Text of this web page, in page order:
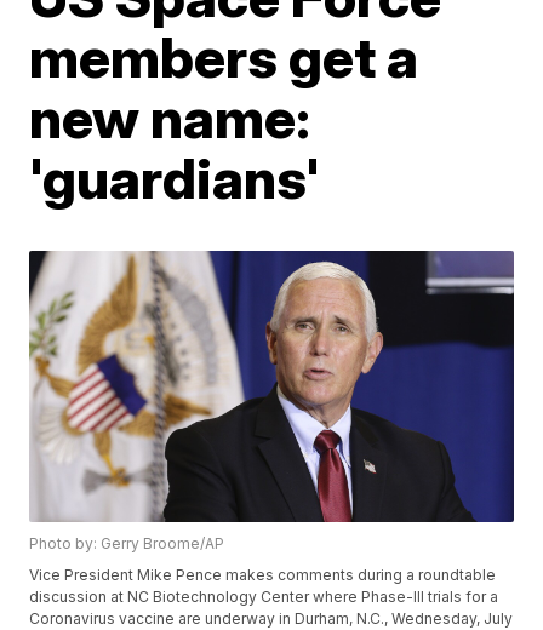
members get a
new name:
'guardians'
Photo by: Gerry Broome/AP
Vice President Mike Pence makes comments during a roundtable
discussion at NC Biotechnology Center where Phase-III trials for a
Coronavirus vaccine are underway in Durham, N.C., Wednesday, July